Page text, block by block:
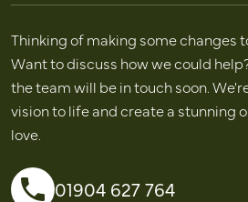
Thinking of making some changes
Want to discuss how we could
the team will be in touch soon.
vision to life and create a stunning
love.
01904 627 764